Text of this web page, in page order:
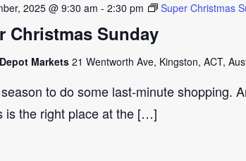
Christmas Sunday
2025 @ 9:30 am - 2:30 pm Super Christmas
Markets 21 Wentworth Ave, Kingston, ACT,
to do some last-minute shopping.
is the right place at the […]